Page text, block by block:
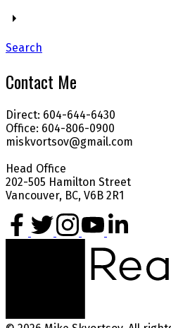
Search
Contact Me
Direct: 604-644-6430
Office: 604-806-0900
miskvortsov@gmail.com
Head Office
202-505 Hamilton Street
Vancouver, BC, V6B 2R1